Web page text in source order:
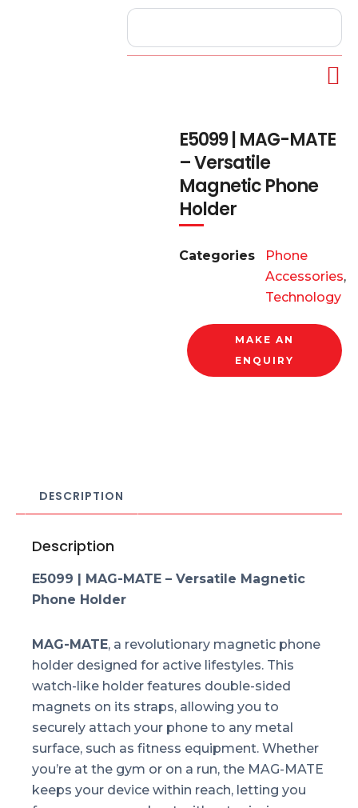
E5099 | MAG-MATE
– Versatile
Magnetic Phone
Holder
Categories
Phone
Accessories,
Technology
MAKE AN
ENQUIRY
DESCRIPTION
Description
E5099 | MAG-MATE – Versatile Magnetic
Phone Holder
MAG-MATE, a revolutionary magnetic phone
holder designed for active lifestyles. This
watch-like holder features double-sided
magnets on its straps, allowing you to
securely attach your phone to any metal
surface, such as fitness equipment. Whether
you’re at the gym or on a run, the MAG-MATE
keeps your device within reach, letting you